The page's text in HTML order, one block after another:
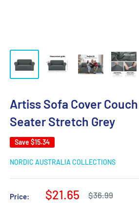
Artiss Sofa Cover
Seater Stretch Grey
Save $15.34
NORDIC AUSTRALIA COLLECTIONS
Price:
Sale
$21.65
Regular
$36.99